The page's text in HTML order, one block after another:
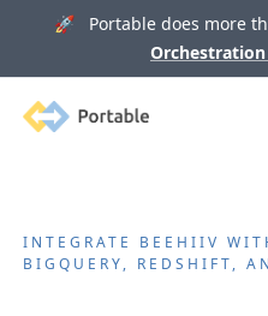
🚀 Portable does more
Portable
INTEGRATE BEEHIIV
BIGQUERY, REDSHIFT,